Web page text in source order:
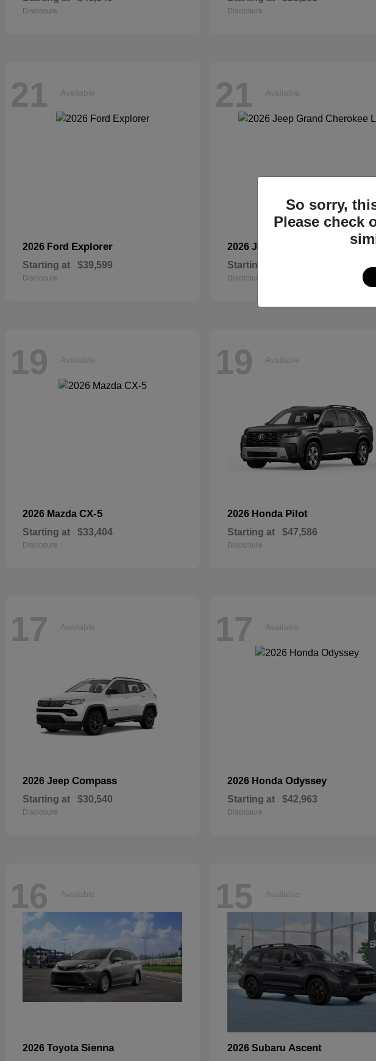
Disclosure Disclosure
21 Available
2026 Ford Explorer
Starting at $39,599
Disclosure
21 Available
2026 Jeep Grand Cherokee L
Starting at
Disclosure
19 Available
2026 Mazda CX-5
Starting at $33,404
Disclosure
19 Available
2026 Honda Pilot
Starting at $47,586
Disclosure
17 Available
2026 Jeep Compass
Starting at $30,540
Disclosure
17 Available
2026 Honda Odyssey
Starting at $42,963
Disclosure
16 Available
2026 Toyota Sienna
15 Available
2026 Subaru Ascent
So sorry,
Please check